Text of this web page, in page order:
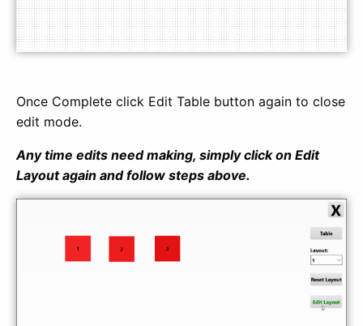
Once Complete click Edit Table button again to close
edit mode.
Any time edits need making, simply click on Edit
Layout again and follow steps above.